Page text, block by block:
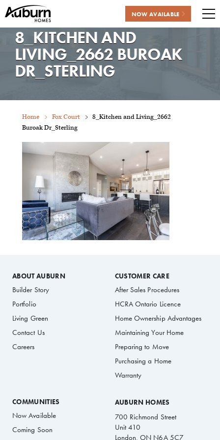
NOW AVAILABLE
8_KITCHEN AND
LIVING_2662 BUROAK
DR_STERLING
Home Fox Court
8_Kitchen and Living_2662
Buroak Dr_Sterling
ABOUT AUBURN
Builder Story
Portfolio
Living Green
Contact Us
Careers
CUSTOMER CARE
After Sales Procedures
HCRA Ontario Licence
Home Ownership Advantages
Maintaining Your Home
Preparing to Move
Purchasing a Home
Warranty
COMMUNITIES
Now Available
Coming Soon
AUBURN HOMES
700 Richmond Street
Unit 410
London, ON N6A 5C7